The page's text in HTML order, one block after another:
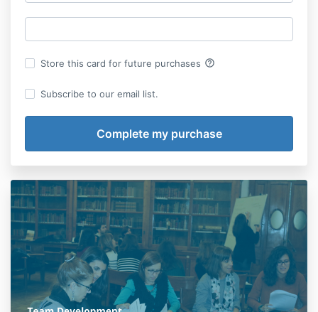
Store this card for future purchases help_outline
Subscribe to our email list.